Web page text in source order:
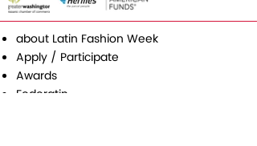
about Latin Fashion Week
Apply / Participate
Awards
Federatin